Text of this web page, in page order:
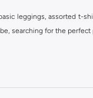
leggings, assorted t-
searching for the